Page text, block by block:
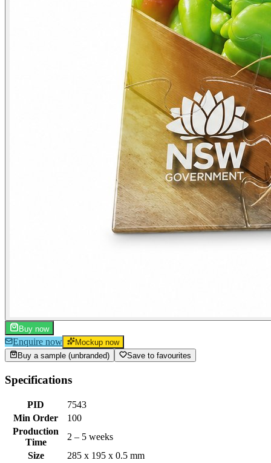
Buy now
Enquire now
Mockup now
Buy a sample (unbranded)
Save to favourites
Specifications
PID
7543
Min Order
100
Production
Time
2 – 5 weeks
Size
285 x 195 x 0.5 mm